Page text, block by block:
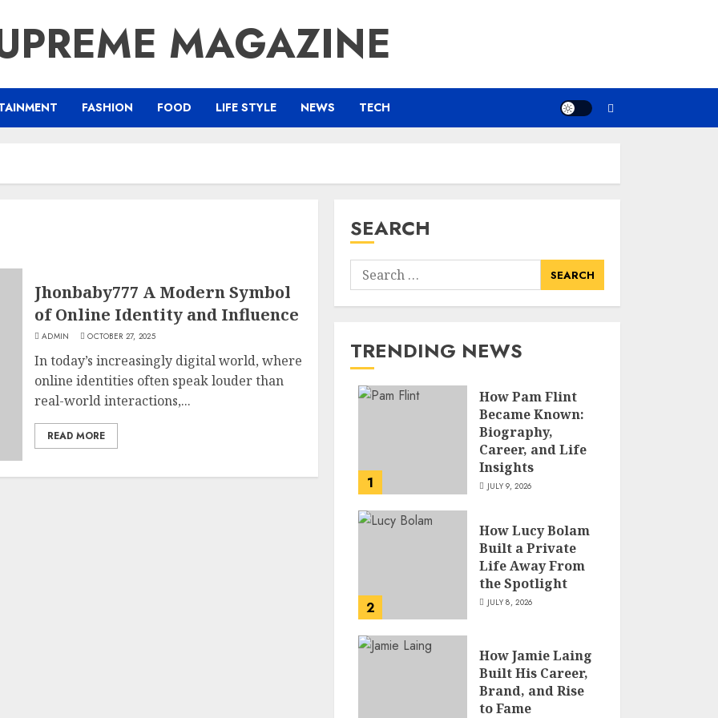
MAGAZINE
FASHION FOOD LIFE STYLE NEWS TECH
Jhonbaby777 A Modern Symbol
of Online Identity and Influence
ADMIN OCTOBER 27, 2025
In today’s increasingly digital world, where
online identities often speak louder than
real-world interactions,...
READ MORE
SEARCH
Search
for:
TRENDING NEWS
1
How Pam Flint
Became Known:
Biography,
Career, and Life
Insights
JULY 9, 2026
2
How Lucy Bolam
Built a Private
Life Away From
the Spotlight
JULY 8, 2026
How Jamie Laing
Built His Career,
Brand, and Rise
to Fame